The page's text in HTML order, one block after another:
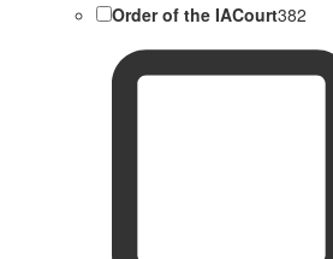
Order of the IACourt382